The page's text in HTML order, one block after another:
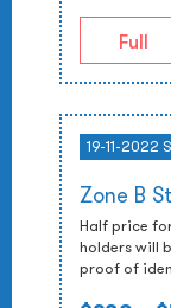
Full
19-11-2022
Zone B
Half price
holders will
proof of